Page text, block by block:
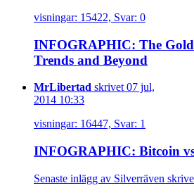
visningar: 15422, Svar: 0
INFOGRAPHIC: The Gold
Trends and Beyond
MrLibertad skrivet 07 jul,
2014 10:33
visningar: 16447, Svar: 1
INFOGRAPHIC: Bitcoin
Senaste inlägg av Silverräven